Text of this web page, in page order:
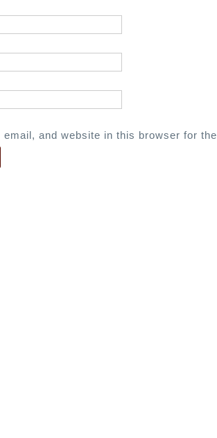
email, and website in this browser for